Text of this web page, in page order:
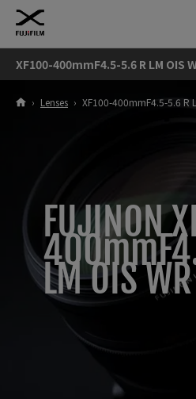
XF100-400mmF4.5-5.6 R LM OIS
› Lenses › XF100-400mmF4.5-5.6 R
FUJINON
LM OIS WR